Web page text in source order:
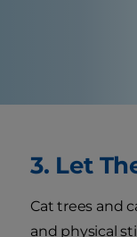
3. Let
Cat trees and
and physical